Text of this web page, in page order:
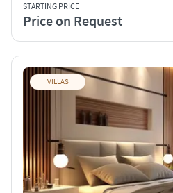
STARTING PRICE
Price on Request
VILLAS